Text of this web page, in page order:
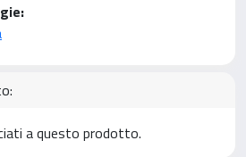
a questo prodotto.